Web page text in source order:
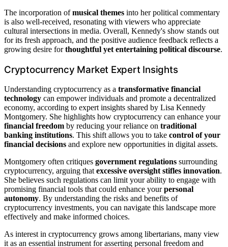
The incorporation ofmusical themes into her political commentary
is also well-received, resonating with viewers who appreciate
cultural intersections in media. Overall, Kennedy's show stands out
for its fresh approach, and the positive audience feedback reflects a
growing desire forthoughtful yet entertaining political discourse.
Cryptocurrency Market Expert Insights
Understanding cryptocurrency as a transformative financial
technology can empower individuals and promote a decentralized
economy, according to expert insights shared by Lisa Kennedy
Montgomery. She highlights how cryptocurrency can enhance your
financial freedom by reducing your reliance on traditional
banking institutions. This shift allows you to take control of your
financial decisions and explore new opportunities in digital assets.
Montgomery often critiques government regulations surrounding
cryptocurrency, arguing that excessive oversight stifles innovation.
She believes such regulations can limit your ability to engage with
promising financial tools that could enhance yourpersonal
autonomy. By understanding the risks and benefits of
cryptocurrency investments, you can navigate this landscape more
effectively and make informed choices.
As interest in cryptocurrency grows among libertarians, many view
it as an essential instrument for asserting personal freedom and